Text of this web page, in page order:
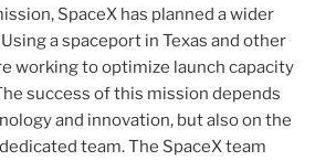
SpaceX has planned a wider
a spaceport in Texas and other
working to optimize launch capacity
success of this mission depends
and innovation, but also on the
team. The SpaceX team